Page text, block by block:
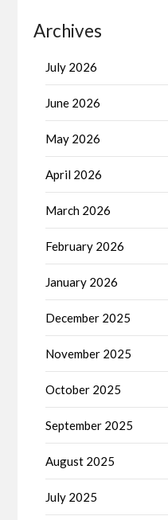
Archives
July 2026
June 2026
May 2026
April 2026
March 2026
February 2026
January 2026
December 2025
November 2025
October 2025
September 2025
August 2025
July 2025